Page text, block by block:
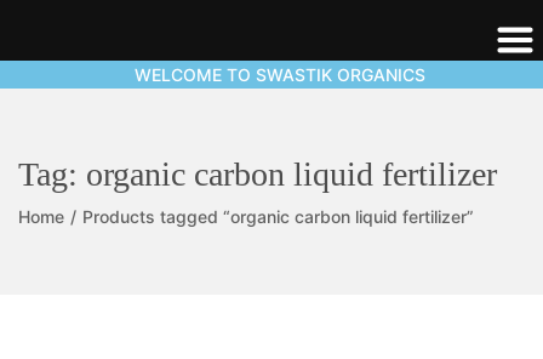
WELCOME TO SWASTIK ORGANICS
Tag: organic carbon liquid fertilizer
Home / Products tagged “organic carbon liquid fertilizer”